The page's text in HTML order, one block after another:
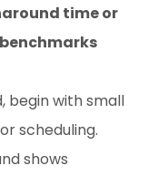
time or
begin with small
scheduling.
shows